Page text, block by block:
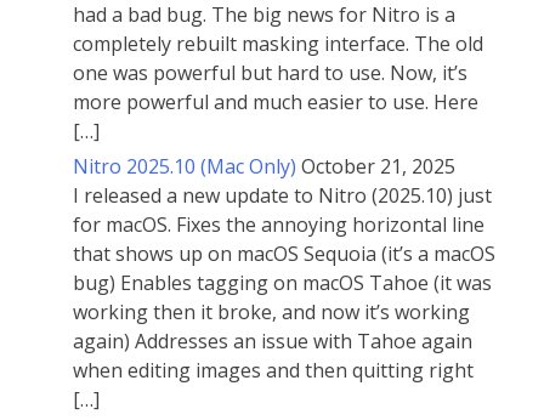
had a bad bug. The big news for Nitro is a
completely rebuilt masking interface. The old
one was powerful but hard to use. Now, it’s
more powerful and much easier to use. Here
[…]
Nitro 2025.10 (Mac Only) October 21, 2025
I released a new update to Nitro (2025.10) just
for macOS. Fixes the annoying horizontal line
that shows up on macOS Sequoia (it’s a macOS
bug) Enables tagging on macOS Tahoe (it was
working then it broke, and now it’s working
again) Addresses an issue with Tahoe again
when editing images and then quitting right
[…]